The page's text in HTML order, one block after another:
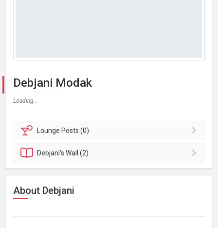
Debjani Modak
Loading...
Lounge Posts (0)
Debjani'sWall (2)
About Debjani